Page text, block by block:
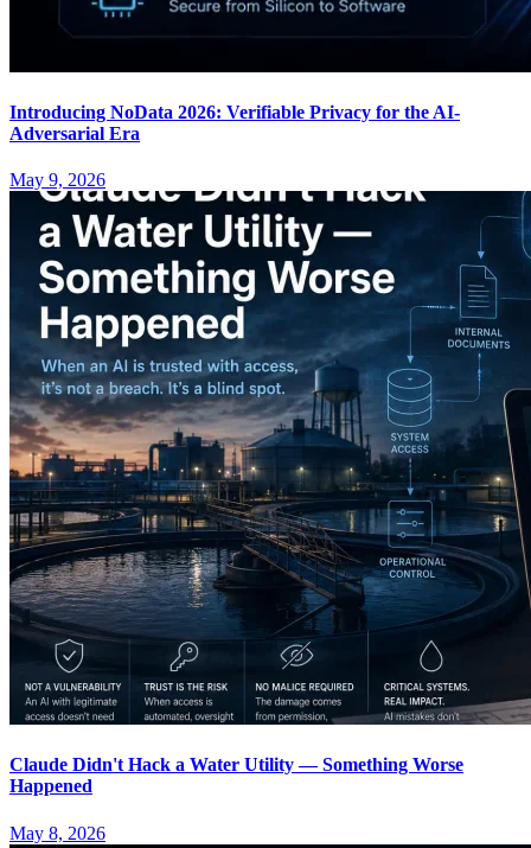
Introducing NoData 2026: Verifiable Privacy for the AI-
Adversarial Era
May 9, 2026
Claude Didn't Hack a Water Utility — Something Worse
Happened
May 8, 2026